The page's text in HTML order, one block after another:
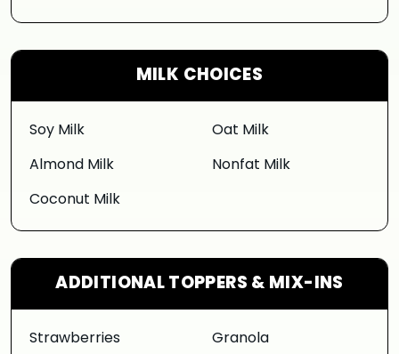
MILK CHOICES
Soy Milk
Almond Milk
Coconut Milk
Oat Milk
Nonfat Milk
ADDITIONAL TOPPERS & MIX-INS
Strawberries Granola